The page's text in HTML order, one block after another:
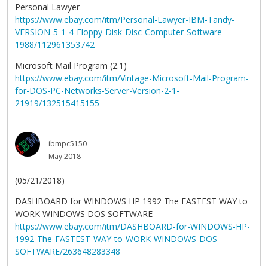
Personal Lawyer
https://www.ebay.com/itm/Personal-Lawyer-IBM-Tandy-
VERSION-5-1-4-Floppy-Disk-Disc-Computer-Software-
1988/112961353742
Microsoft Mail Program (2.1)
https://www.ebay.com/itm/Vintage-Microsoft-Mail-Program-
for-DOS-PC-Networks-Server-Version-2-1-
21919/132515415155
ibmpc5150
May 2018
(05/21/2018)
DASHBOARD for WINDOWS HP 1992 The FASTEST WAY to
WORK WINDOWS DOS SOFTWARE
https://www.ebay.com/itm/DASHBOARD-for-WINDOWS-HP-
1992-The-FASTEST-WAY-to-WORK-WINDOWS-DOS-
SOFTWARE/263648283348